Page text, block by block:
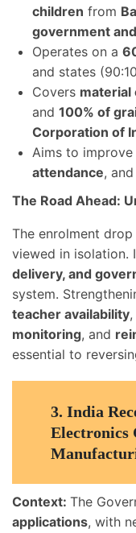
children from
government
Operates on a
and states
Covers material
and 100% of
Corporation of
Aims to improve
attendance, and
The Road Ahead:
The enrolment
viewed in isolation.
delivery, and
system.
teacher availability
monitoring, and
essential to
3. India
Electronics
Context: The
applications, with